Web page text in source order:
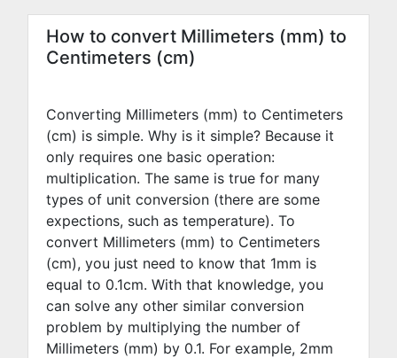
How to convert Millimeters (mm) to
Centimeters (cm)
Converting Millimeters (mm) to Centimeters
(cm) is simple. Why is it simple? Because it
only requires one basic operation:
multiplication. The same is true for many
types of unit conversion (there are some
expections, such as temperature). To
convert Millimeters (mm) to Centimeters
(cm), you just need to know that 1mm is
equal to 0.1cm. With that knowledge, you
can solve any other similar conversion
problem by multiplying the number of
Millimeters (mm) by 0.1. For example, 2mm